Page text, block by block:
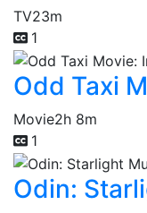
TV23m
1
Odd Taxi
Movie2h 8m
1
Odin: